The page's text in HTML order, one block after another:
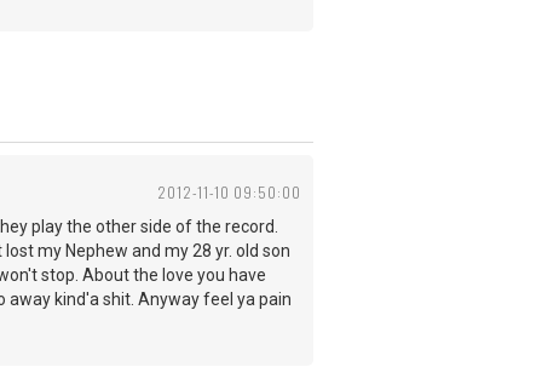
2012-11-10 09:50:00
play the other side of the record.
my Nephew and my 28 yr. old son
stop. About the love you have
kind'a shit. Anyway feel ya pain